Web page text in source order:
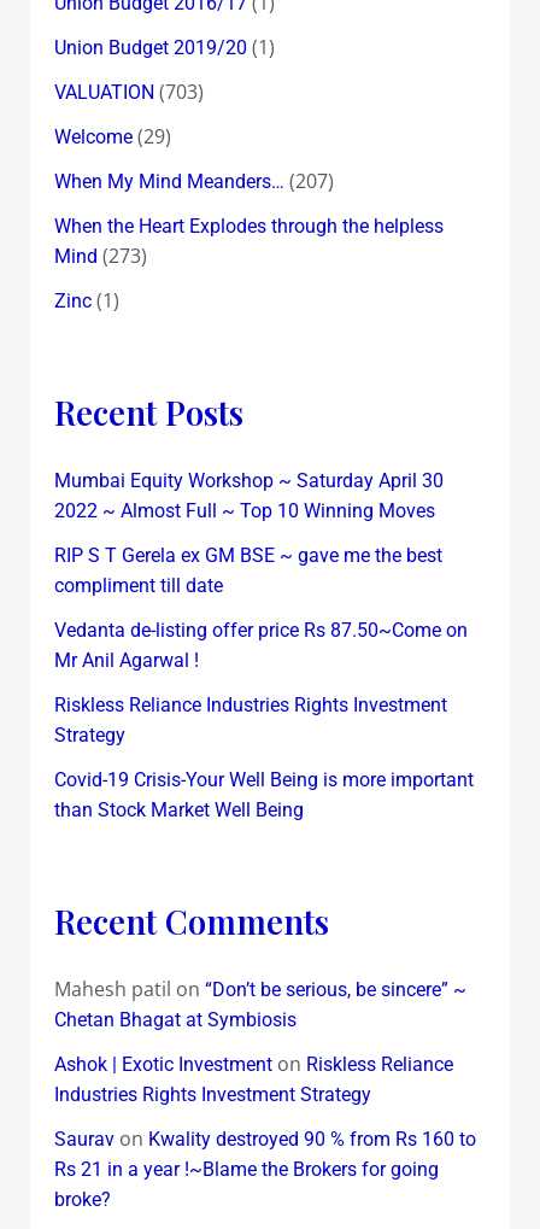
Union Budget 2019/20 (1)
VALUATION (703)
Welcome(29)
When My Mind Meanders… (207)
When the Heart Explodes through the helpless
Mind (273)
Zinc(1)
Recent Posts
Mumbai Equity Workshop ~ Saturday April 30
2022 ~ Almost Full ~ Top 10 Winning Moves
RIP S T Gerela ex GM BSE ~ gave me the best
compliment till date
Vedanta de-listing offer price Rs 87.50~Come on
Mr Anil Agarwal !
Riskless Reliance Industries Rights Investment
Strategy
Covid-19 Crisis-Your Well Being is more important
than Stock Market Well Being
Recent Comments
Mahesh patil on “Don’t be serious, be sincere” ~
Chetan Bhagat at Symbiosis
Ashok | Exotic Investmenton Riskless Reliance
Industries Rights Investment Strategy
Sauravon Kwality destroyed 90 % from Rs 160 to
Rs 21 in a year !~Blame the Brokers for going
broke?